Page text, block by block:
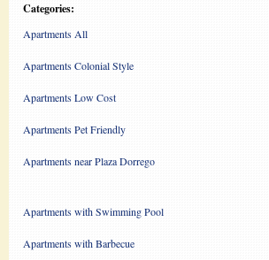
Categories:
Apartments All
Apartments Colonial Style
Apartments Low Cost
Apartments Pet Friendly
Apartments near Plaza Dorrego
Apartments with Swimming Pool
Apartments with Barbecue